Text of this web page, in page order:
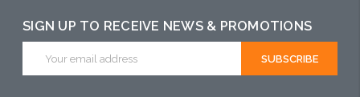
SIGN UP TO RECEIVE NEWS & PROMOTIONS
Address